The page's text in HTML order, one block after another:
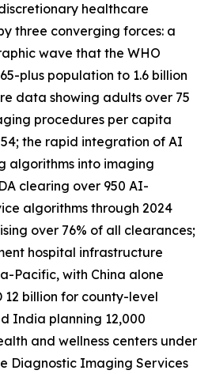
healthcare
three converging forces: a
wave that the WHO
plus population to 1.6 billion
data showing adults over 75
procedures per capita
the rapid integration of AI
algorithms into imaging
clearing over 950 AI-
algorithms through 2024
over 76% of all clearances;
hospital infrastructure
Pacific, with China alone
12 billion for county-level
India planning 12,000
and wellness centers under
Diagnostic Imaging Services